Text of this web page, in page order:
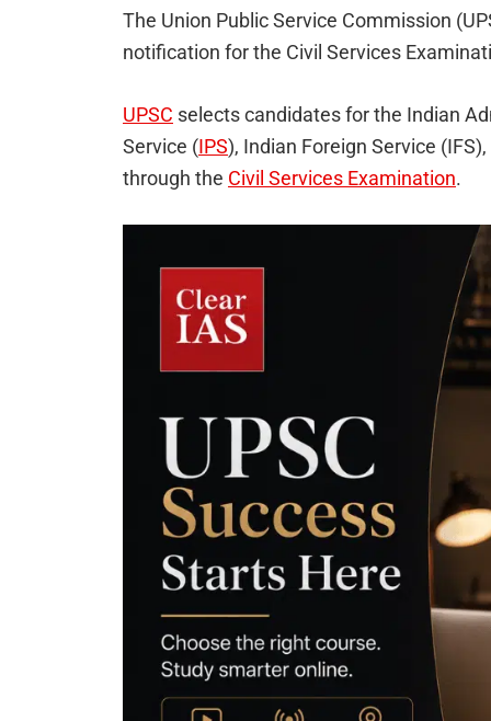
The Union Public Service Commission
notification for the Civil Services
UPSC selects candidates for the Indian
Service (IPS), Indian Foreign Service
through the Civil Services Examination.